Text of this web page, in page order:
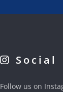
Social
Follow us on